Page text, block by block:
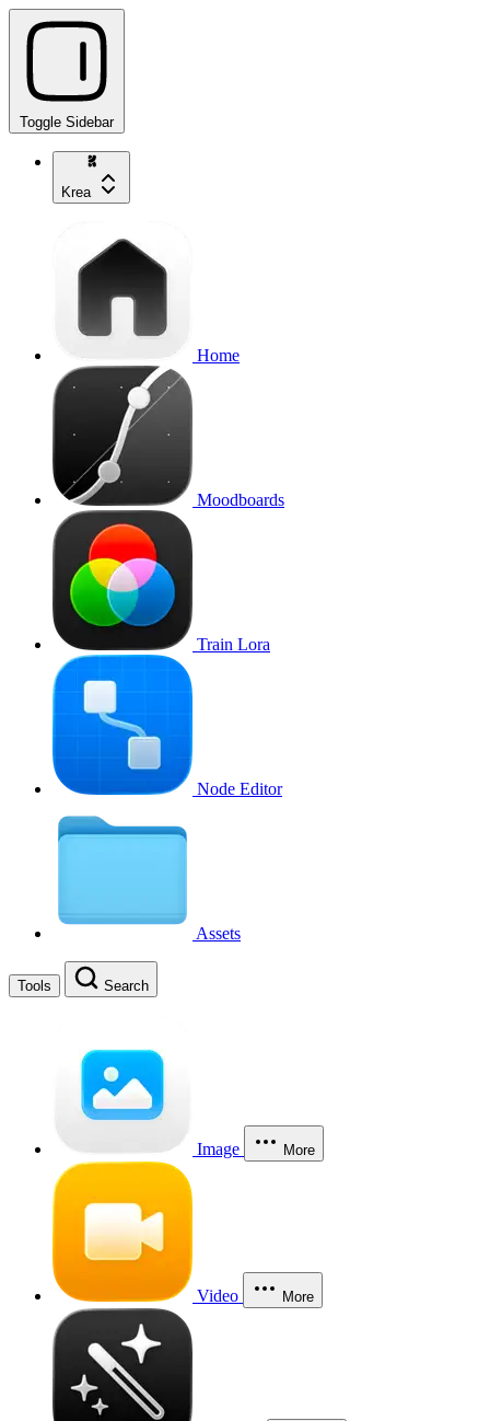
Toggle Sidebar
Krea
Home
Moodboards
Train Lora
Node Editor
Assets
Tools Search
Image More
Video More